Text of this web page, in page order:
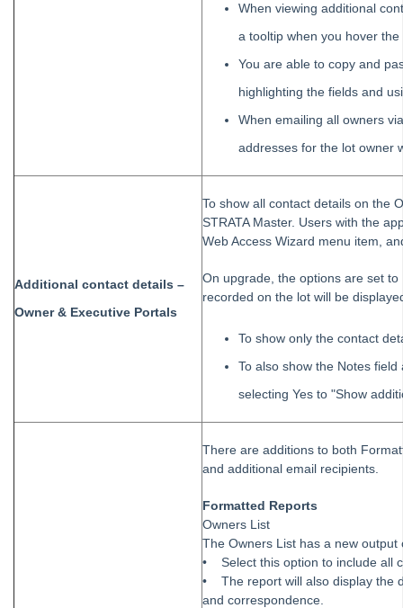
When viewing additional
a tooltip when you hover
You are able to copy and
highlighting the fields and
When emailing all owners
addresses for the lot owner
Additional contact details –
Owner & Executive Portals
To show all contact details on the
STRATA Master. Users with the
Web Access Wizard menu item,
On upgrade, the options are set
recorded on the lot will be
To show only the contact
To also show the Notes
selecting Yes to "Show
There are additions to both
and additional email recipients.
Formatted Reports
Owners List
The Owners List has a new
• Select this option to include all
• The report will also display the
and correspondence.